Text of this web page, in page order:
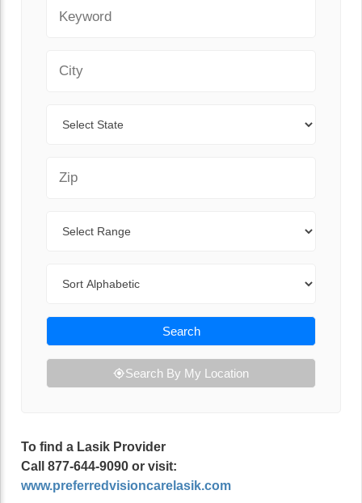
Search
Search By My Location
To find a Lasik Provider
Call 877-644-9090 or visit:
www.preferredvisioncarelasik.com